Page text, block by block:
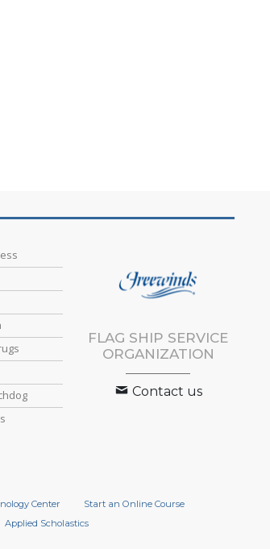
FLAG SHIP SERVICE
ORGANIZATION
Contact us
Center
Start an Online Course
Applied Scholastics